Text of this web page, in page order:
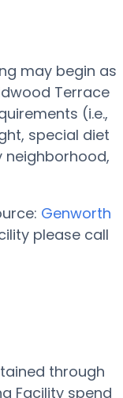
may begin as
Terrace
(i.e.,
special diet
neighborhood,
Genworth
please call
through
Facility spend